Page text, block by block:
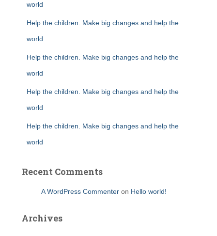
world
Help the children. Make big changes and help the
world
Help the children. Make big changes and help the
world
Help the children. Make big changes and help the
world
Help the children. Make big changes and help the
world
Recent Comments
A WordPress Commenter on Hello world!
Archives